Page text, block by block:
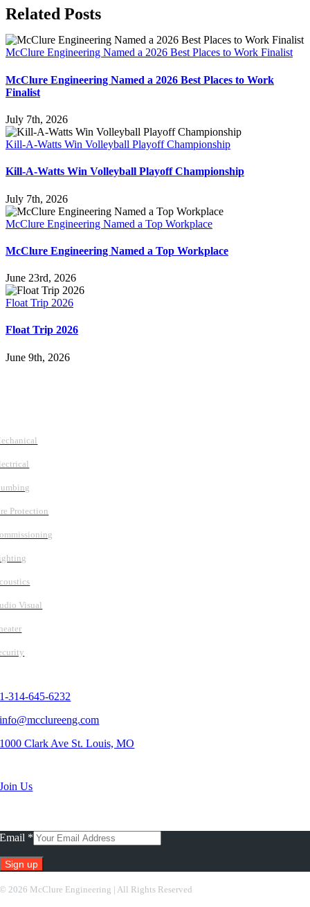
Facebook
X
Reddit
LinkedIn
WhatsApp
Tumblr
Pinterest
Vk
Email
Related Posts
McClure Engineering Named a 2026 Best Places to Work Finalist
McClure Engineering Named a 2026 Best Places to Work
Finalist
July 7th, 2026
Kill-A-Watts Win Volleyball Playoff Championship
Kill-A-Watts Win Volleyball Playoff Championship
July 7th, 2026
McClure Engineering Named a Top Workplace
McClure Engineering Named a Top Workplace
June 23rd, 2026
Float Trip 2026
Float Trip 2026
June 9th, 2026
Protection
Visual
1-314-645-6232
info@mcclureeng.com
1000 Clark Ave St. Louis, MO
Join Us
Email *
© 2026 McClure Engineering | All Rights Reserved